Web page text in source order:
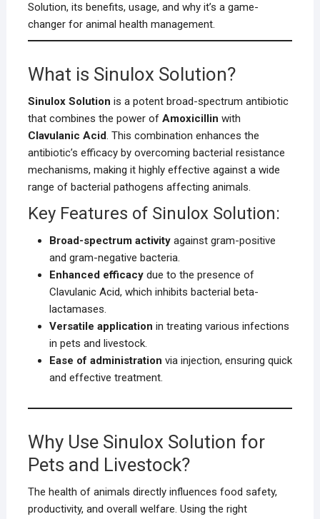
Solution, its benefits, usage, and why it’s a game-
changer for animal health management.
What is Sinulox Solution?
Sinulox Solution is a potent broad-spectrum antibiotic
that combines the power of Amoxicillin with
Clavulanic Acid. This combination enhances the
antibiotic’s efficacy by overcoming bacterial resistance
mechanisms, making it highly effective against a wide
range of bacterial pathogens affecting animals.
Key Features of Sinulox Solution:
Broad-spectrum activityagainst gram-positive
and gram-negative bacteria.
Enhanced efficacydue to the presence of
Clavulanic Acid, which inhibits bacterial beta-
lactamases.
Versatile application in treating various infections
in pets and livestock.
Ease of administration via injection, ensuring quick
and effective treatment.
Why Use Sinulox Solution for
Pets and Livestock?
The health of animals directly influences food safety,
productivity, and overall welfare. Using the right